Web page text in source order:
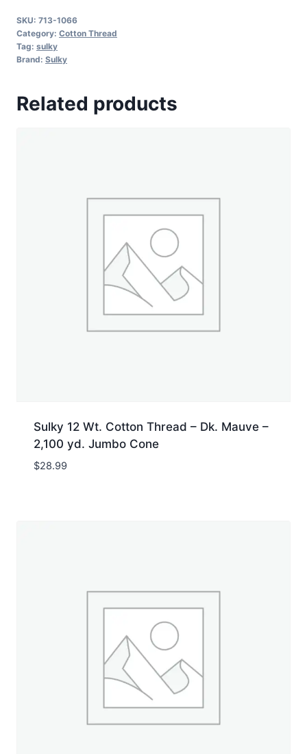
Cotton
Thread
-
-
SKU: 713-1066
Category: Cotton Thread
Tag: sulky
Brand: Sulky
Related products
Sulky 12 Wt. Cotton Thread – Dk. Mauve –
2,100 yd. Jumbo Cone
$28.99